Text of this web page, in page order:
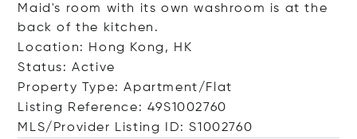
Maid's room with its own washroom is at the
back of the kitchen.
Location: Hong Kong, HK
Status: Active
Property Type: Apartment/Flat
Listing Reference: 49S1002760
MLS/Provider Listing ID: S1002760